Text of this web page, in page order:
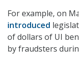
For example, on
introduced
of dollars of UI
by fraudsters